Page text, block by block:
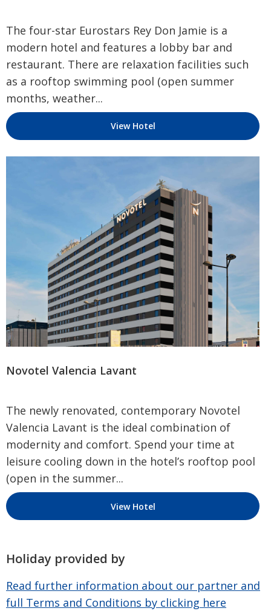
The four-star Eurostars Rey Don Jamie is a
modern hotel and features a lobby bar and
restaurant. There are relaxation facilities such
as a rooftop swimming pool (open summer
months, weather...
View Hotel
Novotel Valencia Lavant
The newly renovated, contemporary Novotel
Valencia Lavant is the ideal combination of
modernity and comfort. Spend your time at
leisure cooling down in the hotel’s rooftop pool
(open in the summer...
View Hotel
Holiday provided by
Read further information about our partner and
full Terms and Conditions by clicking here